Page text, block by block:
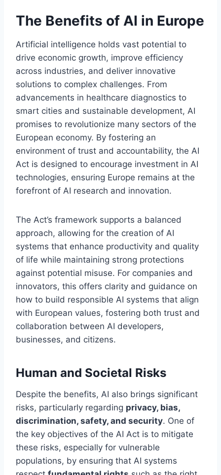
The Benefits of AI in Europe
Artificial intelligence holds vast potential to
drive economic growth, improve efficiency
across industries, and deliver innovative
solutions to complex challenges. From
advancements in healthcare diagnostics to
smart cities and sustainable development, AI
promises to revolutionize many sectors of the
European economy. By fostering an
environment of trust and accountability, the AI
Act is designed to encourage investment in AI
technologies, ensuring Europe remains at the
forefront of AI research and innovation.
The Act’s framework supports a balanced
approach, allowing for the creation of AI
systems that enhance productivity and quality
of life while maintaining strong protections
against potential misuse. For companies and
innovators, this offers clarity and guidance on
how to build responsible AI systems that align
with European values, fostering both trust and
collaboration between AI developers,
businesses, and citizens.
Human and Societal Risks
Despite the benefits, AI also brings significant
risks, particularly regarding privacy, bias,
discrimination, safety, and security. One of
the key objectives of the AI Act is to mitigate
these risks, especially for vulnerable
populations, by ensuring that AI systems